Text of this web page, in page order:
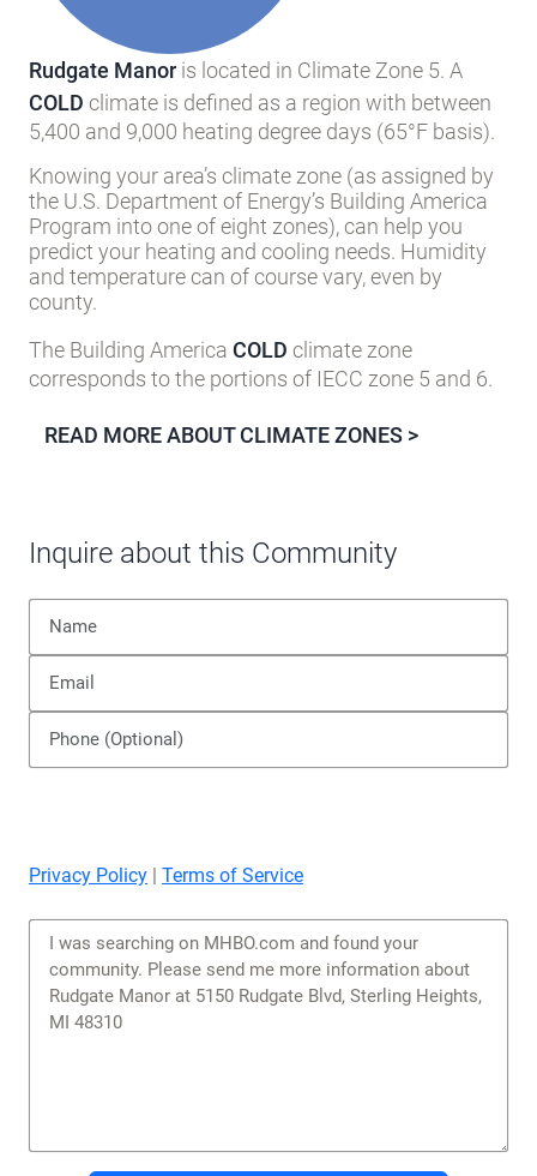
Rudgate Manor is located in Climate Zone 5. A
COLD climate is defined as a region with between
5,400 and 9,000 heating degree days (65°F basis).
Knowing your area’s climate zone (as assigned by
the U.S. Department of Energy’s Building America
Program into one of eight zones), can help you
predict your heating and cooling needs. Humidity
and temperature can of course vary, even by
county.
The Building America COLD climate zone
corresponds to the portions of IECC zone 5 and 6.
READ MORE ABOUT CLIMATE ZONES >
Inquire about this Community
Privacy Policy | Terms of Service